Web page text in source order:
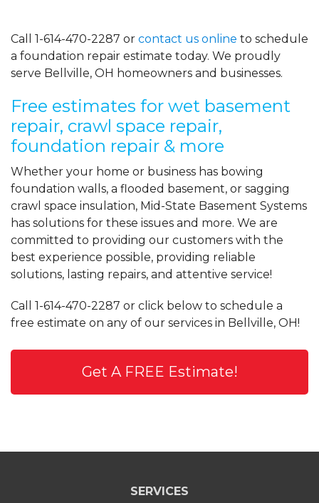
Call 1-614-470-2287 or contact us online to schedule
a foundation repair estimate today. We proudly
serve Bellville, OH homeowners and businesses.
Free estimates for wet basement
repair, crawl space repair,
foundation repair & more
Whether your home or business has bowing
foundation walls, a flooded basement, or sagging
crawl space insulation, Mid-State Basement Systems
has solutions for these issues and more. We are
committed to providing our customers with the
best experience possible, providing reliable
solutions, lasting repairs, and attentive service!
Call 1-614-470-2287 or click below to schedule a
free estimate on any of our services in Bellville, OH!
Get A FREE Estimate!
SERVICES